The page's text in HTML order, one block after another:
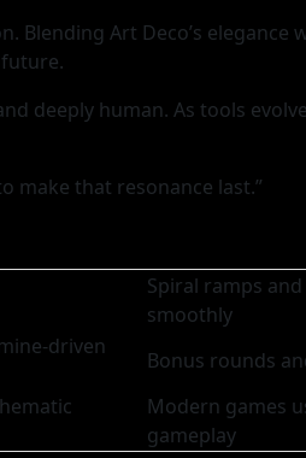
Art Deco’s
deeply human. As tools
make that resonance last.”
Spiral ramps
smoothly
driven
Bonus rounds
Modern games
gameplay